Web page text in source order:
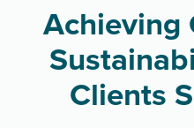
Achieving
Clients